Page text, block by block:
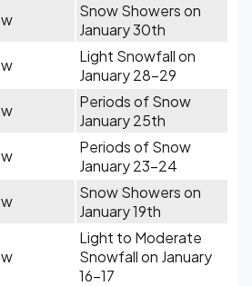
Snow Showers on
January 30th
Light Snowfall on
January 28-29
Periods of Snow
January 25th
Periods of Snow
January 23-24
Snow Showers on
January 19th
Light to Moderate
Snowfall on January
16-17